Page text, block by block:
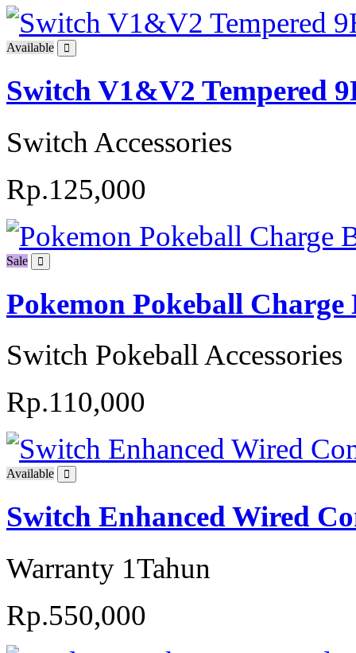
Available
Switch V1&V2 Tempered
Switch Accessories
Rp.125,000
Sale
Pokemon Pokeball Charge
Switch Pokeball Accessories
Rp.110,000
Available
Switch Enhanced Wired
Warranty 1Tahun
Rp.550,000